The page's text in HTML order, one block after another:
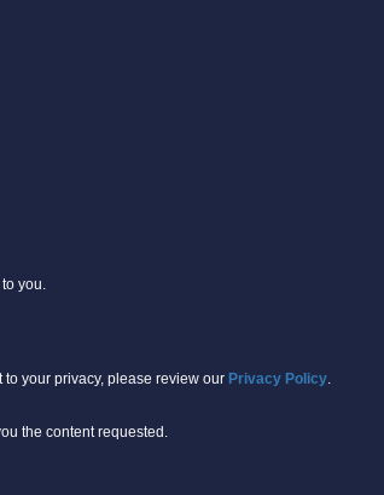
you.
your privacy, please review our Privacy Policy
the content requested.